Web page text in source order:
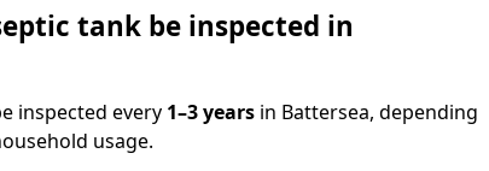
tank be inspected in
inspected every 1–3 years in Battersea, depending
usage.